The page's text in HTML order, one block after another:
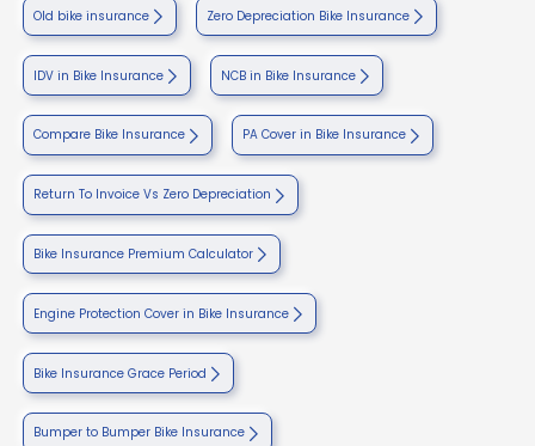
Old bike insurance Zero Depreciation Bike Insurance
IDV in Bike Insurance NCB in Bike Insurance
Compare Bike Insurance PA Cover in Bike Insurance
Return To Invoice Vs Zero Depreciation
Bike Insurance Premium Calculator
Engine Protection Cover in Bike Insurance
Bike Insurance Grace Period
Bumper to Bumper Bike Insurance